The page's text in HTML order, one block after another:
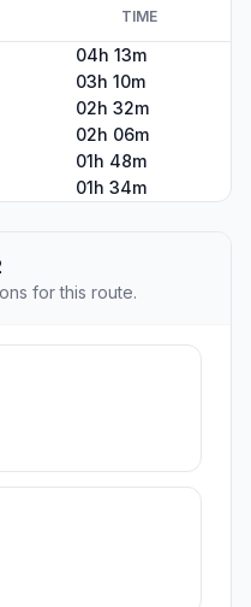
TIME
04h 13m
03h 10m
02h 32m
02h 06m
01h 48m
01h 34m
for this route.